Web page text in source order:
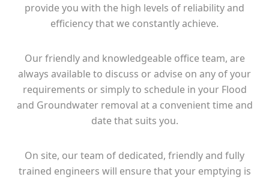
provide you with the high levels of reliability and
efficiency that we constantly achieve.
Our friendly and knowledgeable office team, are
always available to discuss or advise on any of your
requirements or simply to schedule in your Flood
and Groundwater removal at a convenient time and
date that suits you.
On site, our team of dedicated, friendly and fully
trained engineers will ensure that your emptying is